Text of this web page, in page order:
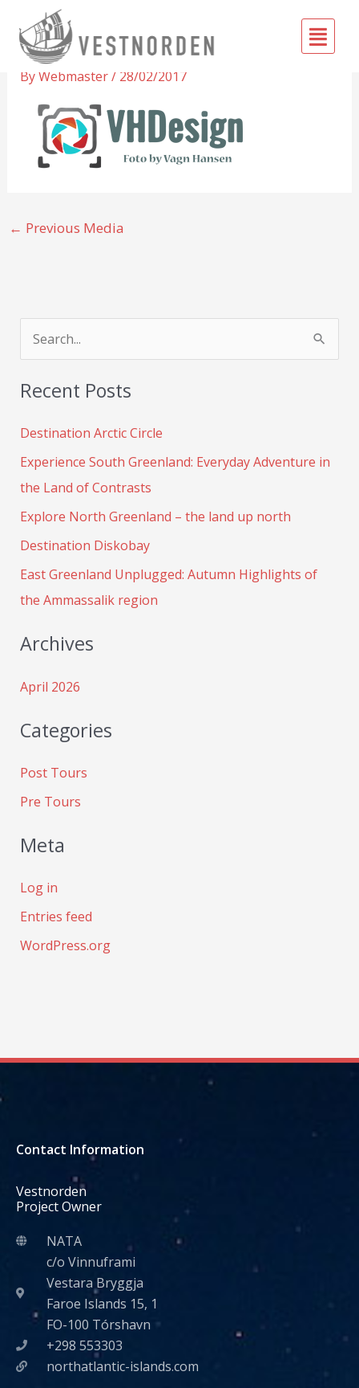
content
Vagn Hansen
ByWebmaster/ 28/02/2017
← Previous Media
a
h
f
o
r
:
Recent Posts
Destination Arctic Circle
Experience South Greenland: Everyday Adventure in
the Land of Contrasts
Explore North Greenland – the land up north
Destination Diskobay
East Greenland Unplugged: Autumn Highlights of
the Ammassalik region
Archives
April 2026
Categories
Post Tours
Pre Tours
Meta
Log in
Entries feed
WordPress.org
Contact Information
Vestnorden
Project Owner
NATA
c/o Vinnuframi
Vestara Bryggja
Faroe Islands 15, 1
FO-100 Tórshavn
+298 553303
northatlantic-islands.com